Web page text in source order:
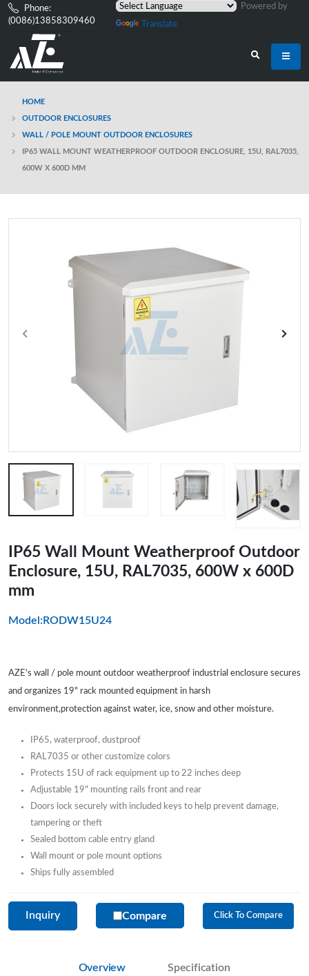
Phone:
(0086)13858309460
Powered by
Translate
HOME
OUTDOOR ENCLOSURES
WALL / POLE MOUNT OUTDOOR ENCLOSURES
IP65 WALL MOUNT WEATHERPROOF OUTDOOR ENCLOSURE, 15U, RAL7035,
600W X 600D MM
IP65 Wall Mount Weatherproof Outdoor
Enclosure, 15U, RAL7035, 600W x 600D
mm
Model:RODW15U24
AZE's wall / pole mount outdoor weatherproof industrial enclosure secures
and organizes 19" rack mounted equipment in harsh
environment,protection against water, ice, snow and other moisture.
IP65, waterproof, dustproof
RAL7035 or other customize colors
Protects 15U of rack equipment up to 22 inches deep
Adjustable 19" mounting rails front and rear
Doors lock securely with included keys to help prevent damage,
tampering or theft
Sealed bottom cable entry gland
Wall mount or pole mount options
Ships fully assembled
Inquiry Compare Click To Compare
Overview Specification